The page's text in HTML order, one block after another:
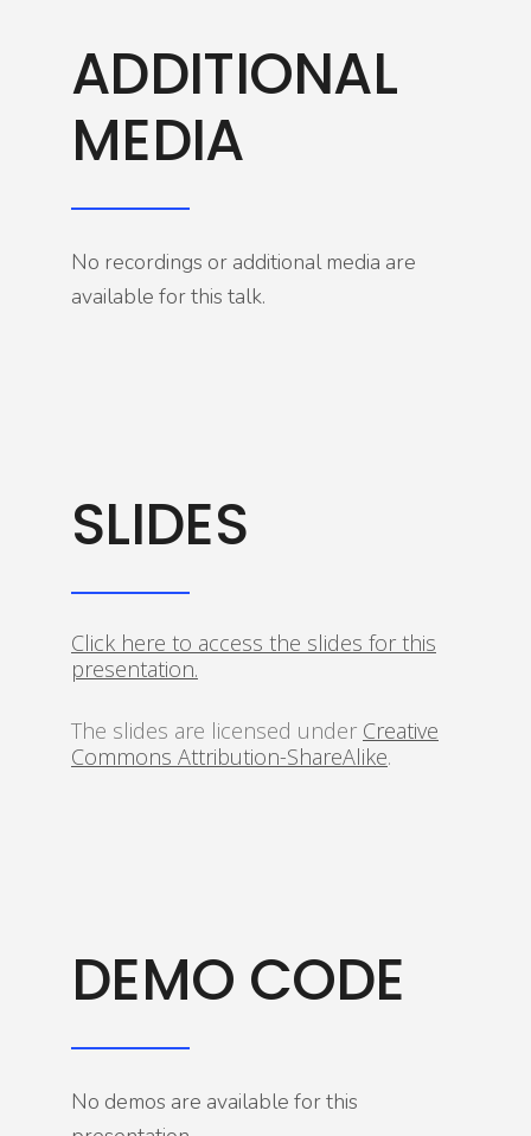
ADDITIONAL
MEDIA
No recordings or additional media are
available for this talk.
SLIDES
Click here to access the slides for this
presentation.
The slides are licensed under Creative
Commons Attribution-ShareAlike.
DEMO CODE
No demos are available for this